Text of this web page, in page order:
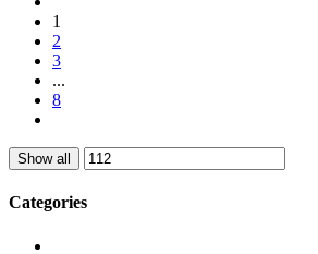
1
2
3
...
8
Show all
Categories